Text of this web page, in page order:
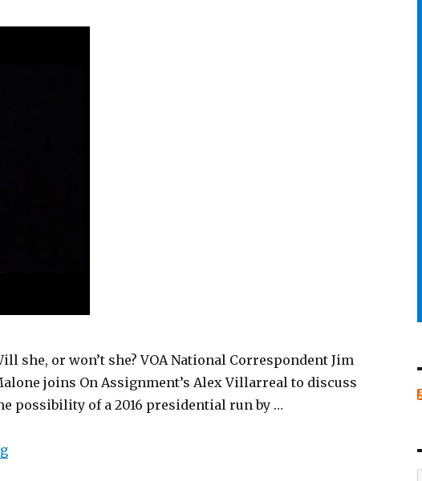
she, or won’t she? VOA National Correspondent Jim
joins On Assignment’s Alex Villarreal to discuss
possibility of a 2016 presidential run by …
“Hillary Clinton for President? (VOA On Assignment Mar….”